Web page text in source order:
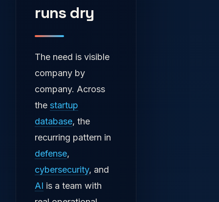
runs dry
The need is visible
company by
company. Across
thestartup
database, the
recurring pattern in
defense,
cybersecurity, and
AI is a team with